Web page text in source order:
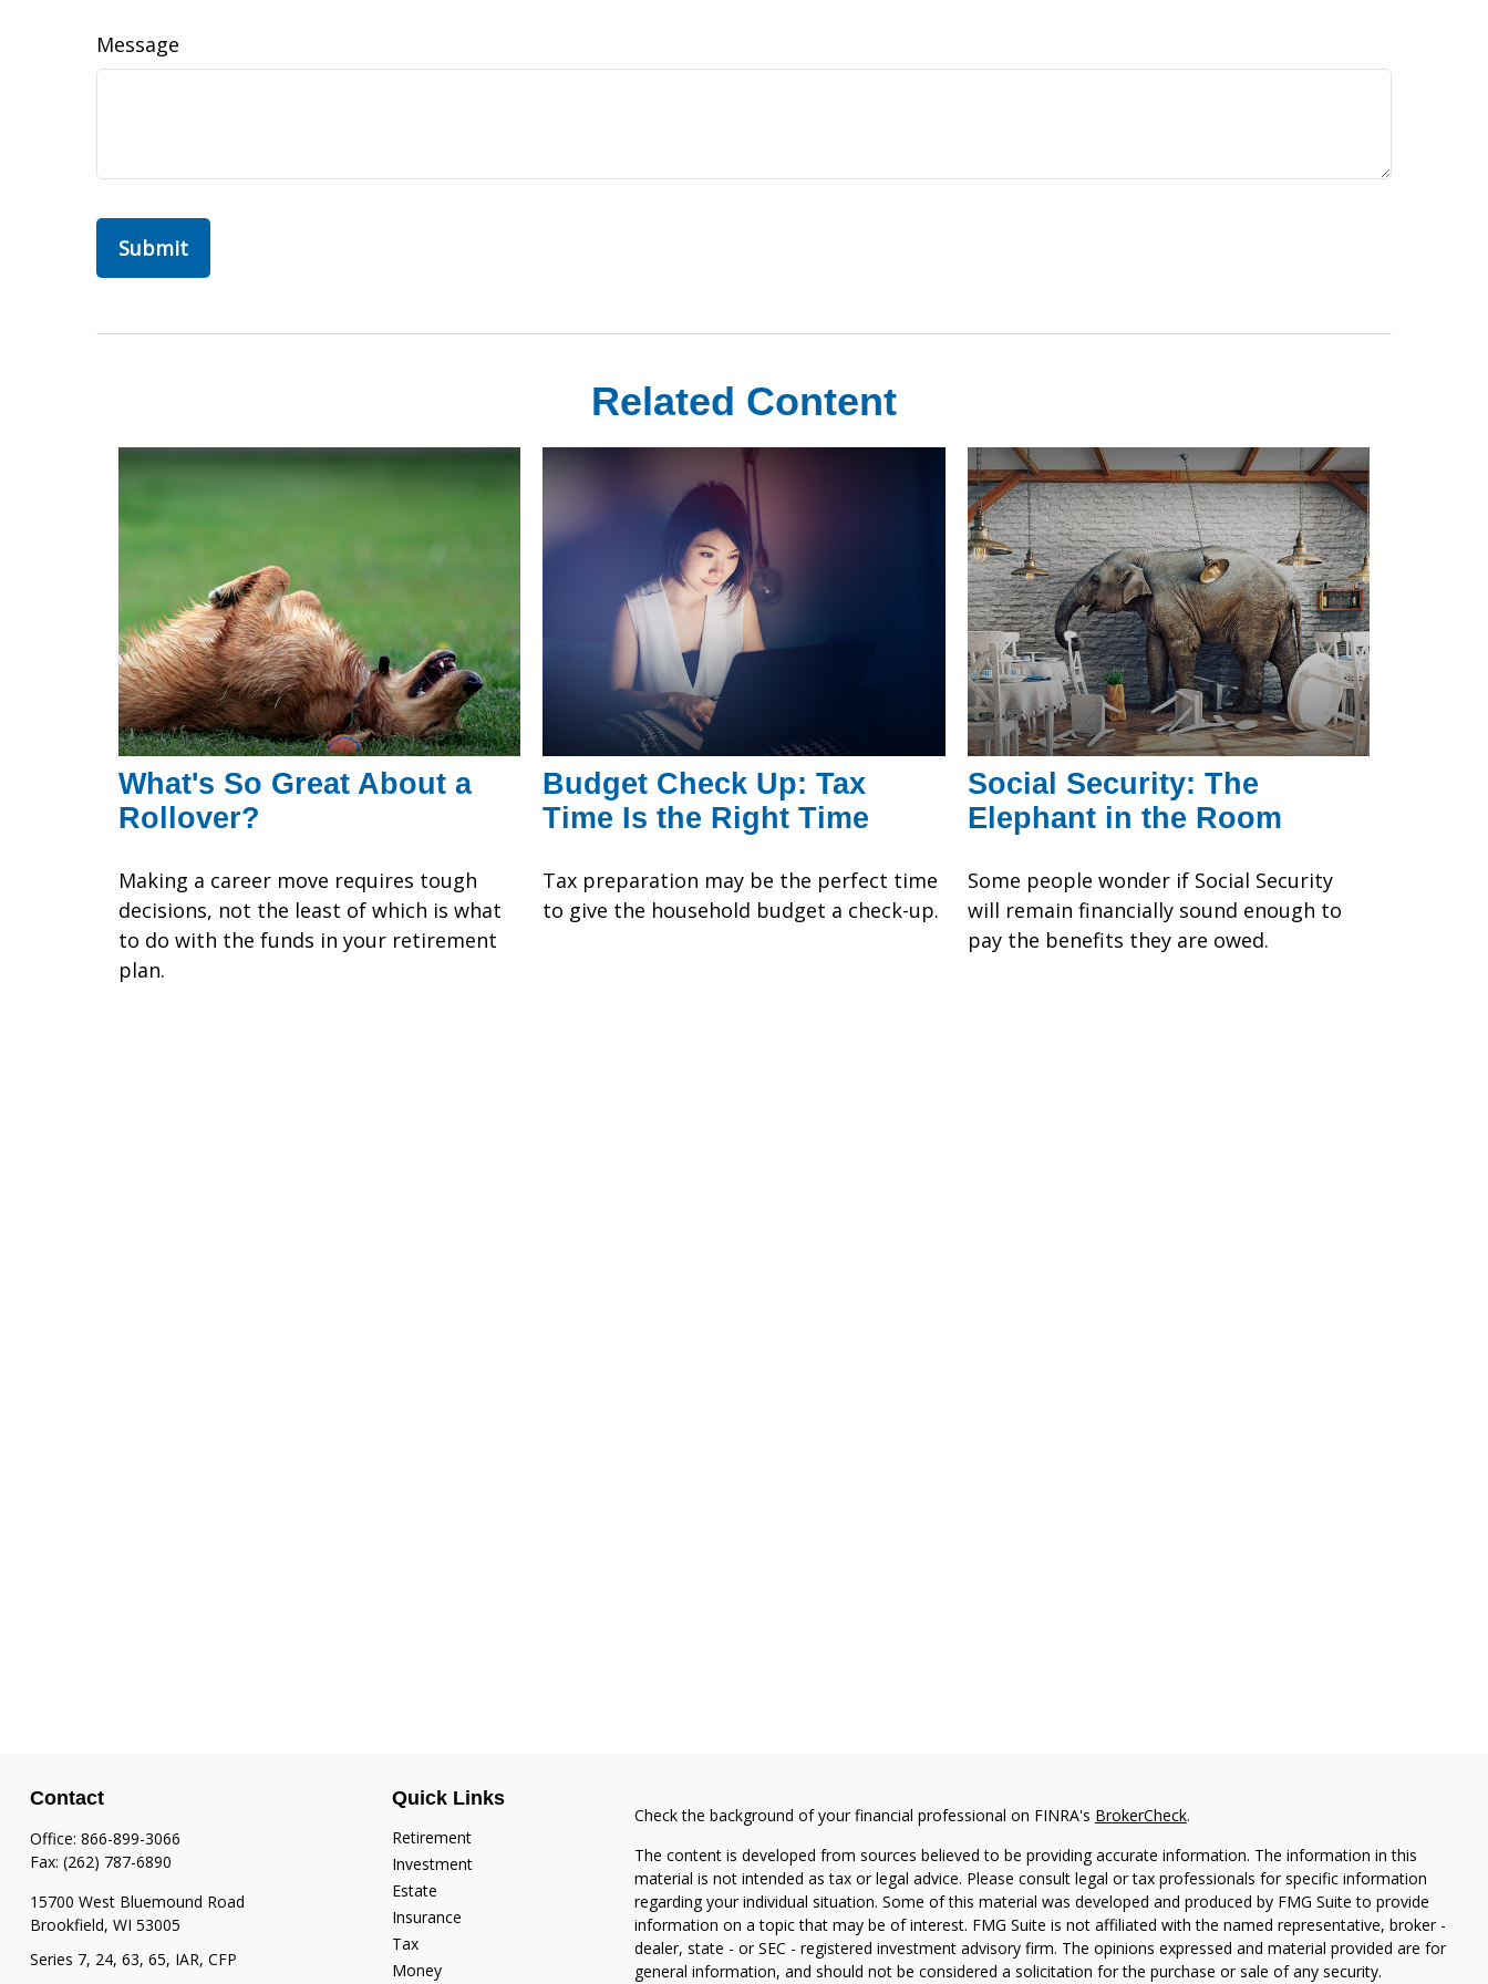
Message
Related Content
What's So Great About a
Rollover?
Making a career move requires tough
decisions, not the least of which is what
to do with the funds in your retirement
plan.
Budget Check Up: Tax
Time Is the Right Time
Tax preparation may be the perfect time
to give the household budget a check-up.
Social Security: The
Elephant in the Room
Some people wonder if Social Security
will remain financially sound enough to
pay the benefits they are owed.
Contact
Office: 866-899-3066
Fax: (262) 787-6890
15700 West Bluemound Road
Brookfield, WI 53005
Series 7, 24, 63, 65, IAR, CFP
Quick Links
Retirement
Investment
Estate
Insurance
Tax
Money
Check the background of your financial professional on FINRA's BrokerCheck.
The content is developed from sources believed to be providing accurate information. The information in this
material is not intended as tax or legal advice. Please consult legal or tax professionals for specific information
regarding your individual situation. Some of this material was developed and produced by FMG Suite to provide
information on a topic that may be of interest. FMG Suite is not affiliated with the named representative, broker -
dealer, state - or SEC - registered investment advisory firm. The opinions expressed and material provided are for
general information, and should not be considered a solicitation for the purchase or sale of any security.